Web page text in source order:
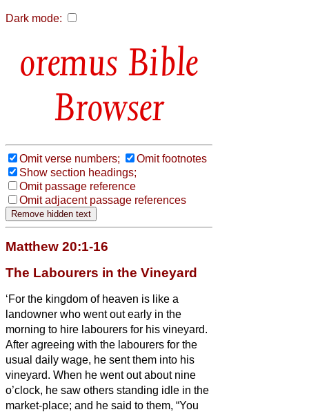
Dark mode:
Bible
Browser
Omit verse numbers;
Omit footnotes
Show section headings;
Omit passage reference
Omit adjacent passage references
Matthew 20:1-16
The Labourers in the Vineyard
‘For the kingdom of heaven is like a
landowner who went out early in the
morning to hire labourers for his vineyard.
After agreeing with the labourers for the
usual daily wage, he sent them into his
vineyard. When he went out about nine
o’clock, he saw others standing idle in the
market-place; and he said to them, “You